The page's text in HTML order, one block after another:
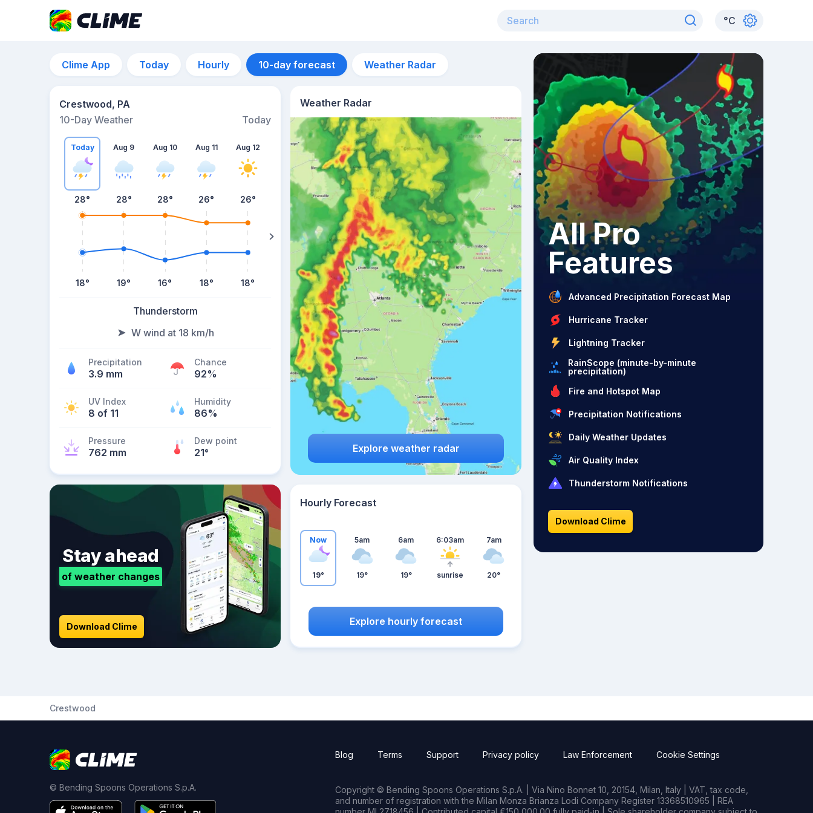
°C
Clime App Today Hourly 10-day forecast Weather Radar
Crestwood, PA
10-Day Weather
Today
Today
28°
18°
Aug 9
28°
19°
Aug 10
28°
16°
Aug 11
26°
18°
Aug 12
26°
18°
Aug 13
27°
Thunderstorm
W wind at 18 km/h
Precipitation
3.9 mm
Chance
92%
UV Index
8 of 11
Humidity
86%
Pressure
762 mm
Dew point
21°
Weather Radar
Explore weather radar
Stay ahead
of weather changes
Download Clime
Hourly Forecast
Now
19°
5am
19°
6am
19°
6:03am
sunrise
7am
20°
Explore hourly forecast
All Pro
Features
Advanced Precipitation Forecast Map
Hurricane Tracker
Lightning Tracker
RainScope (minute-by-minute
precipitation)
Fire and Hotspot Map
Precipitation Notifications
Daily Weather Updates
Air Quality Index
Thunderstorm Notifications
Download Clime
Crestwood
© Bending Spoons Operations S.p.A.
Blog Terms Support Privacy policy Law Enforcement Cookie Settings
Copyright © Bending Spoons Operations S.p.A. | Via Nino Bonnet 10, 20154, Milan, Italy | VAT, tax code,
and number of registration with the Milan Monza Brianza Lodi Company Register 13368510965 | REA